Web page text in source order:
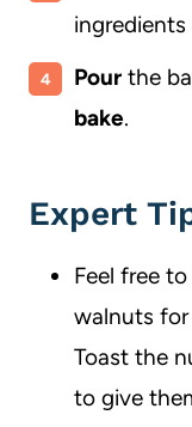
Pour the
bake.
Expert
Feel free
walnuts
Toast the
to give